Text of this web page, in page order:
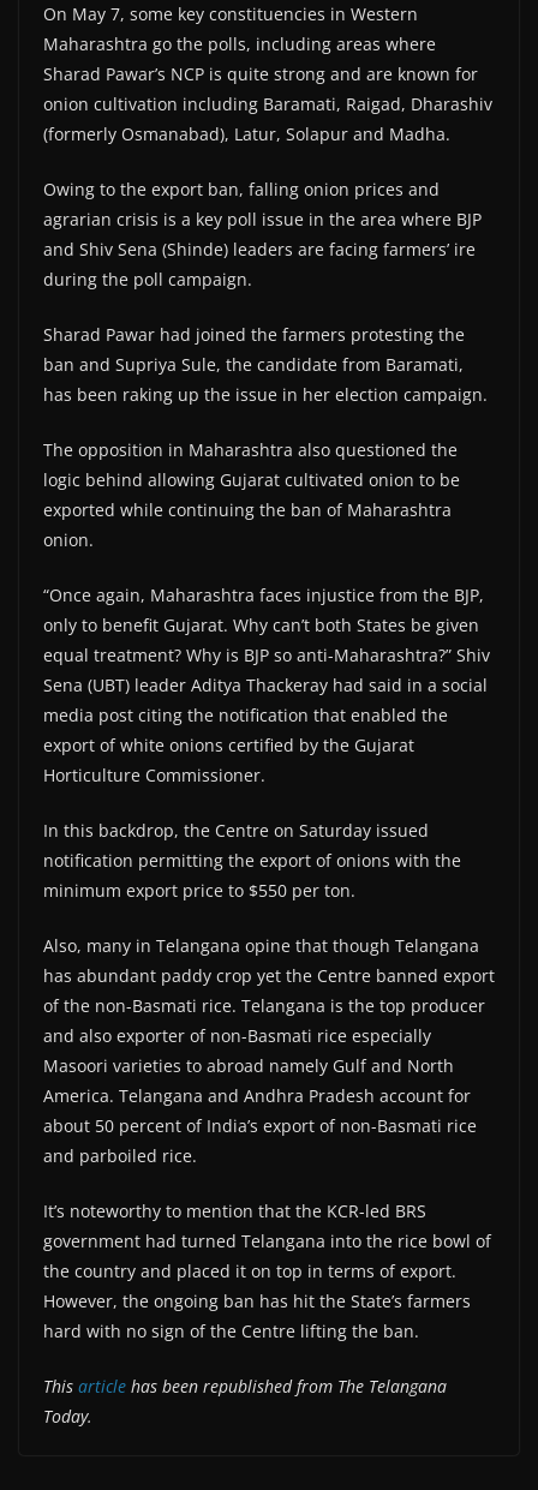
On May 7, some key constituencies in Western
Maharashtra go the polls, including areas where
Sharad Pawar’s NCP is quite strong and are known for
onion cultivation including Baramati, Raigad, Dharashiv
(formerly Osmanabad), Latur, Solapur and Madha.
Owing to the export ban, falling onion prices and
agrarian crisis is a key poll issue in the area where BJP
and Shiv Sena (Shinde) leaders are facing farmers’ ire
during the poll campaign.
Sharad Pawar had joined the farmers protesting the
ban and Supriya Sule, the candidate from Baramati,
has been raking up the issue in her election campaign.
The opposition in Maharashtra also questioned the
logic behind allowing Gujarat cultivated onion to be
exported while continuing the ban of Maharashtra
onion.
“Once again, Maharashtra faces injustice from the BJP,
only to benefit Gujarat. Why can’t both States be given
equal treatment? Why is BJP so anti-Maharashtra?” Shiv
Sena (UBT) leader Aditya Thackeray had said in a social
media post citing the notification that enabled the
export of white onions certified by the Gujarat
Horticulture Commissioner.
In this backdrop, the Centre on Saturday issued
notification permitting the export of onions with the
minimum export price to $550 per ton.
Also, many in Telangana opine that though Telangana
has abundant paddy crop yet the Centre banned export
of the non-Basmati rice. Telangana is the top producer
and also exporter of non-Basmati rice especially
Masoori varieties to abroad namely Gulf and North
America. Telangana and Andhra Pradesh account for
about 50 percent of India’s export of non-Basmati rice
and parboiled rice.
It’s noteworthy to mention that the KCR-led BRS
government had turned Telangana into the rice bowl of
the country and placed it on top in terms of export.
However, the ongoing ban has hit the State’s farmers
hard with no sign of the Centre lifting the ban.
This article has been republished from The Telangana
Today.